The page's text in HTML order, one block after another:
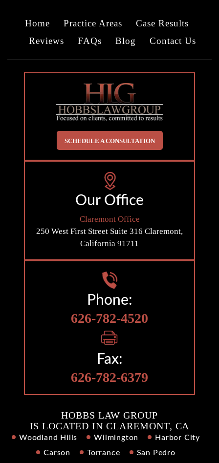
Home Practice Areas
Case Results
Reviews
FAQs Blog Contact Us
SCHEDULE A CONSULTATION
Our Office
Claremont Office
250 West First Street Suite 316 Claremont,
California 91711
Phone:
626-782-4520
Fax:
626-782-6379
HOBBS LAW GROUP
IS LOCATED IN CLAREMONT, CA
Woodland Hills Wilmington
Harbor City
Carson
Torrance San Pedro